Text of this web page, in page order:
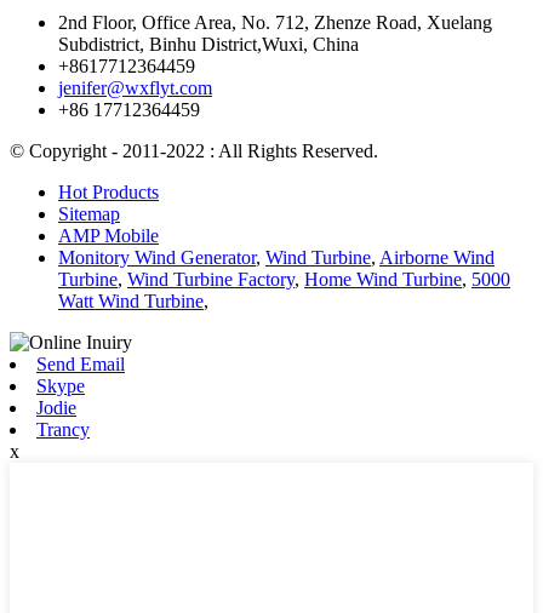
2nd Floor, Office Area, No. 712, Zhenze Road, Xuelang
Subdistrict, Binhu District,Wuxi, China
+8617712364459
jenifer@wxflyt.com
+86 17712364459
© Copyright - 2011-2022 : All Rights Reserved.
Hot Products
Sitemap
AMP Mobile
Monitory Wind Generator, Wind Turbine, Airborne Wind
Turbine, Wind Turbine Factory, Home Wind Turbine, 5000
Watt Wind Turbine,
Send Email
Skype
Jodie
Trancy
x